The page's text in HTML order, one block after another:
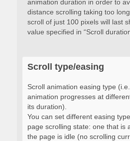
animation duration in order to
distance scrolling taking too
scroll of just 100 pixels will last
value specified in “Scroll
Scroll type/easing
Scroll animation easing type
animation progresses at
its duration).
You can set different easing
page scrolling state: one that is
the page is idle (no scrolling